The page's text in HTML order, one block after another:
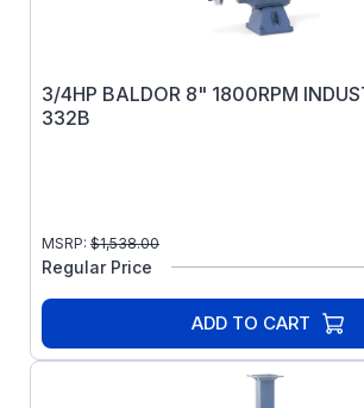
3/4HP BALDOR 8" 1800RPM
332B
MSRP: $1,538.00
Regular Price
ADD TO CART